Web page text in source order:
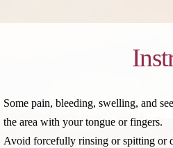
Some pain, bleeding, swelling, and
the area with your tongue or fingers.
Avoid forcefully rinsing or spitting or